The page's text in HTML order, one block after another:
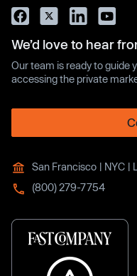
We’d love to hear
Our team is ready to guide
accessing the private
San Francisco | NYC |
(800) 279-7754